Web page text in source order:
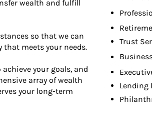
wealth and fulfill
so that we can
meets your needs.
your goals, and
array of wealth
your long-term
Trust
Lending